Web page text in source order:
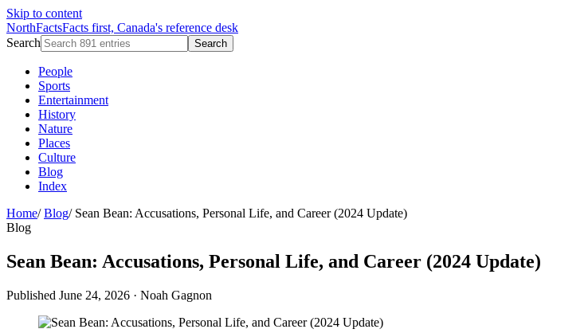
Skip to content
NorthFactsFacts first, Canada's reference desk
Search
Search
People
Sports
Entertainment
History
Nature
Places
Culture
Blog
Index
Home/ Blog/ Sean Bean: Accusations, Personal Life, and Career (2024 Update)
Blog
Sean Bean: Accusations, Personal Life, and Career (2024 Update)
Published June 24, 2026 · Noah Gagnon